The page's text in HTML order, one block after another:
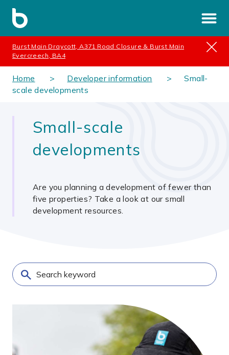
Burst Main Draycott, A371 Road Closure & Burst Main
Evercreech, BA4
Home Developer information
Small-
scale developments
Small-scale
developments
Are you planning a development of fewer than
five properties? Take a look at our small
development resources.